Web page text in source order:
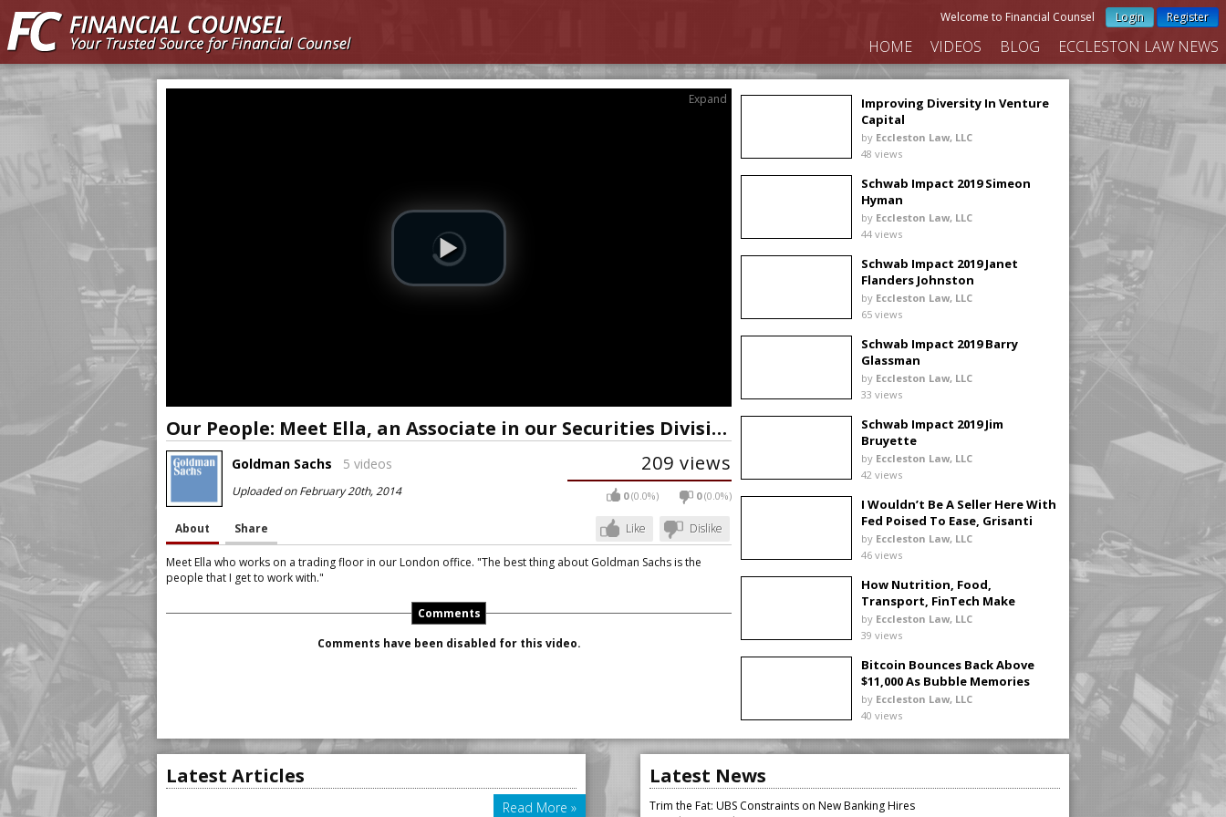
Welcome to Financial Counsel Login Register
HOME VIDEOS BLOG ECCLESTON LAW NEWS
Expand
Our People: Meet Ella, an Associate in our Securities Division
Goldman Sachs 5 videos
Uploaded on February 20th, 2014
209 views
0(0.0%) 0(0.0%)
Like Dislike
About Share
Meet Ella who works on a trading floor in our London office. "The best thing about Goldman Sachs is the
people that I get to work with."
Comments
Comments have been disabled for this video.
Improving Diversity In Venture
Capital
by Eccleston Law, LLC
48 views
Schwab Impact 2019 Simeon
Hyman
by Eccleston Law, LLC
44 views
Schwab Impact 2019 Janet
Flanders Johnston
by Eccleston Law, LLC
65 views
Schwab Impact 2019 Barry
Glassman
by Eccleston Law, LLC
33 views
Schwab Impact 2019 Jim
Bruyette
by Eccleston Law, LLC
42 views
I Wouldn’t Be A Seller Here With
Fed Poised To Ease, Grisanti
Says
by Eccleston Law, LLC
46 views
How Nutrition, Food,
Transport, FinTech Make
Investing Real
by Eccleston Law, LLC
39 views
Bitcoin Bounces Back Above
$11,000 As Bubble Memories
Fade
by Eccleston Law, LLC
40 views
Latest Articles
Read More »
Latest News
Trim the Fat: UBS Constraints on New Banking Hires